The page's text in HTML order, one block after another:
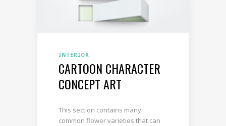
INTERIOR
CARTOON CHARACTER
CONCEPT ART
This section contains many
common flower varieties that can